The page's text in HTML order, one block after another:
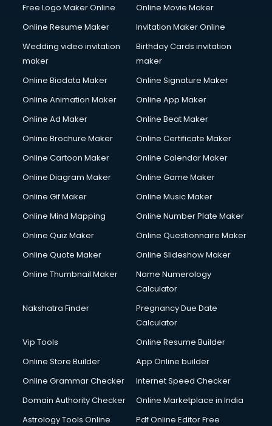
Free Logo Maker Online
Online Movie Maker
Online Resume Maker
Invitation Maker Online
Wedding video invitation
maker
Birthday Cards invitation
maker
Online Biodata Maker
Online Signature Maker
Online Animation Maker
Online App Maker
Online Ad Maker
Online Beat Maker
Online Brochure Maker
Online Certificate Maker
Online Cartoon Maker
Online Calendar Maker
Online Diagram Maker
Online Game Maker
Online Gif Maker
Online Music Maker
Online Mind Mapping
Online Number Plate Maker
Online Quiz Maker
Online Questionnaire Maker
Online Quote Maker
Online Slideshow Maker
Online Thumbnail Maker
Name Numerology
Calculator
Nakshatra Finder
Pregnancy Due Date
Calculator
Vip Tools
Online Resume Builder
Online Store Builder
App Online builder
Online Grammar Checker
Internet Speed Checker
Domain Authority Checker
Online Marketplace in India
Astrology Tools Online
Pdf Online Editor Free